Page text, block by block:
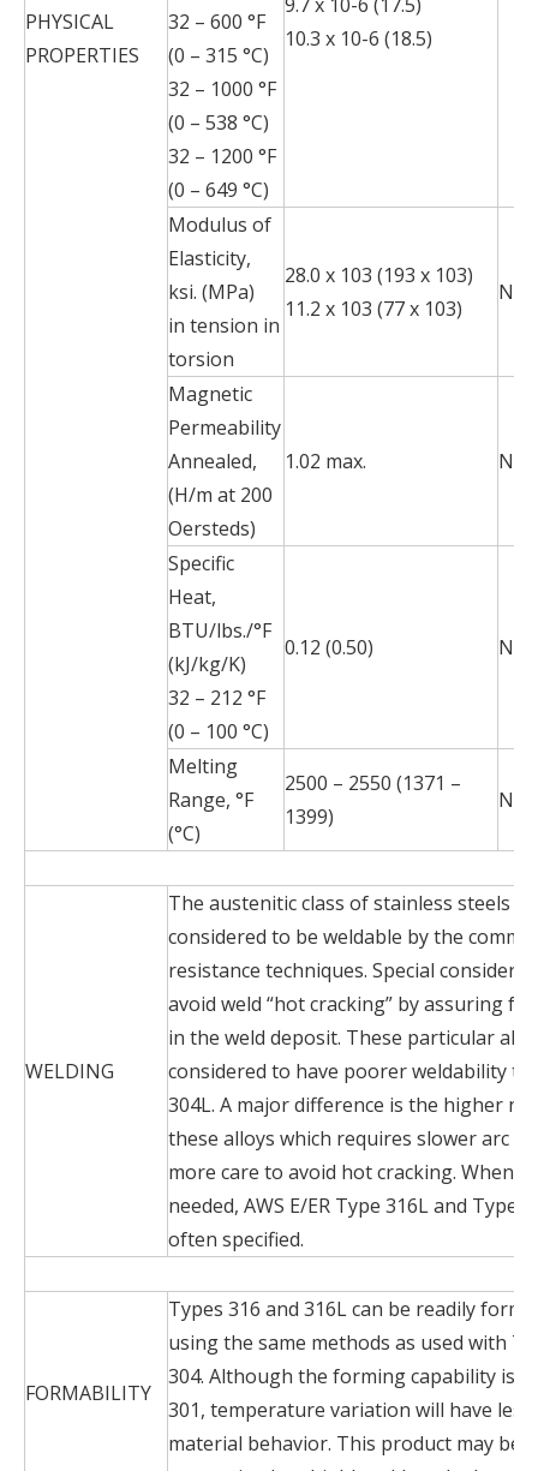
PHYSICAL
PROPERTIES
32 – 600 °F
(0 – 315 °C)
32 – 1000 °F
(0 – 538 °C)
32 – 1200 °F
(0 – 649 °C)
10.3 x 10-6 (18.5)
Modulus of
Elasticity,
ksi. (MPa)
in tension in
torsion
28.0 x 103 (193 x 103)
11.2 x 103 (77 x 103)
N/A
Magnetic
Permeability
Annealed,
(H/m at 200
Oersteds)
1.02 max. N/A
Specific
Heat,
BTU/lbs./°F
(kJ/kg/K)
32 – 212 °F
(0 – 100 °C)
0.12 (0.50) N/A
Melting
Range, °F
(°C)
2500 – 2550 (1371 –
1399)
N/A
WELDING
The austenitic class of stainless steels is
considered to be weldable by the
resistance techniques. Special
avoid weld “hot cracking” by assuring
in the weld deposit. These particular
considered to have poorer weldability
304L. A major difference is the higher
these alloys which requires slower arc
more care to avoid hot cracking. When a
needed, AWS E/ER Type 316L and Type
often specified.
FORMABILITY
Types 316 and 316L can be readily
using the same methods as used with
304. Although the forming capability is
301, temperature variation will have
material behavior. This product may